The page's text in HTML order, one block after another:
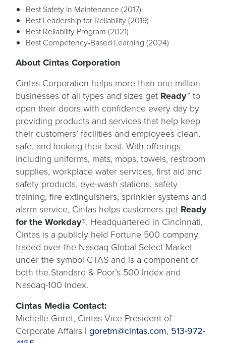
Best Safety in Maintenance (2017)
Best Leadership for Reliability (2019)
Best Reliability Program (2021)
Best Competency-Based Learning (2024)
About Cintas Corporation
Cintas Corporation helps more than one million
businesses of all types and sizes get Ready™to
open their doors with confidence every day by
providing products and services that help keep
their customers’ facilities and employees clean,
safe, and looking their best. With offerings
including uniforms, mats, mops, towels, restroom
supplies, workplace water services, first aid and
safety products, eye-wash stations, safety
training, fire extinguishers, sprinkler systems and
alarm service, Cintas helps customers get Ready
for the Workday®. Headquartered in Cincinnati,
Cintas is a publicly held Fortune 500 company
traded over the Nasdaq Global Select Market
under the symbol CTAS and is a component of
both the Standard & Poor’s 500 Index and
Nasdaq-100 Index.
Cintas Media Contact:
Michelle Goret, Cintas Vice President of
Corporate Affairs | goretm@cintas.com, 513-972-